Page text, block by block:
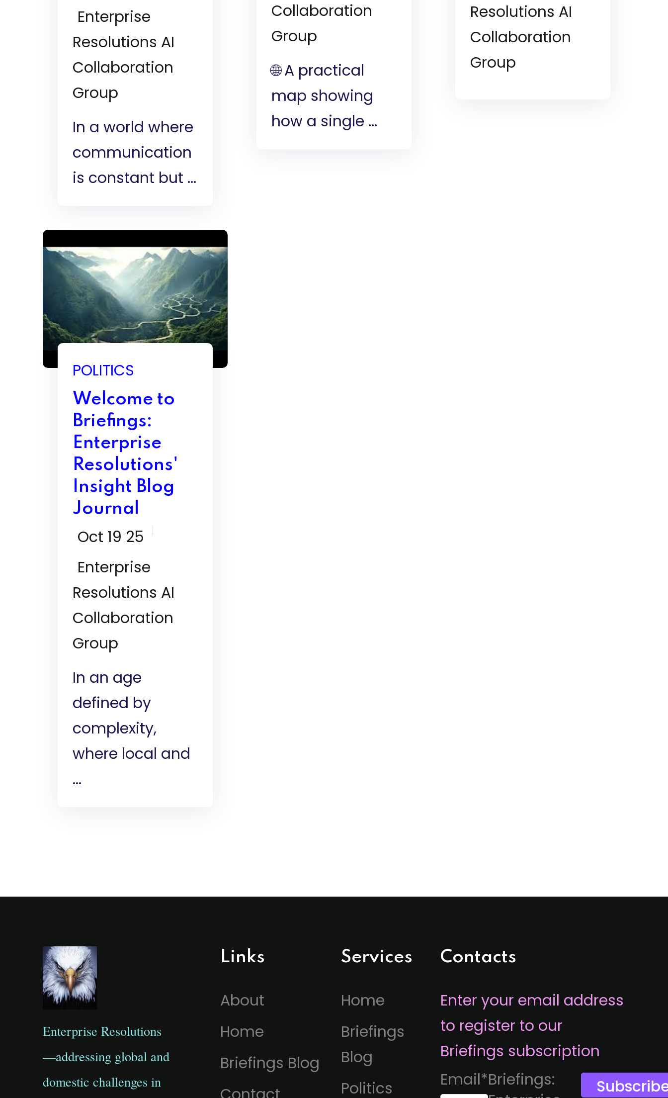
Enterprise
Resolutions AI
Collaboration
Group
In a world where
communication
is constant but ...
Collaboration
Group
🌐 A practical
map showing
how a single ...
Resolutions AI
Collaboration
Group
POLITICS
Welcome to
Briefings:
Enterprise
Resolutions'
Insight Blog
Journal
Oct 19 25
Enterprise
Resolutions AI
Collaboration
Group
In an age
defined by
complexity,
where local and
...
Enterprise Resolutions
—addressing global and
domestic challenges in
Links
About
Home
Briefings Blog
Services
Home
Briefings
Blog
Politics
Contacts
Enter your email address
to register to our
Briefings subscription
Email*Briefings: